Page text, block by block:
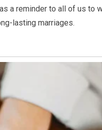
a reminder to all of us to
lasting marriages.